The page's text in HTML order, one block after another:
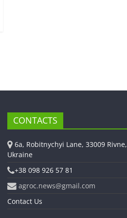
CONTACTS
6a, Robitnychyi Lane, 33009 Rivne,
Ukraine
+38 098 926 57 81
agroc.news@gmail.com
Contact Us